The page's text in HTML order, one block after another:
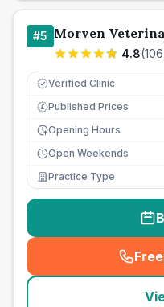
#5 Morven
4.8(106
Verified Clinic
£ Published Prices
Opening Hours
Open Weekends
Practice Type